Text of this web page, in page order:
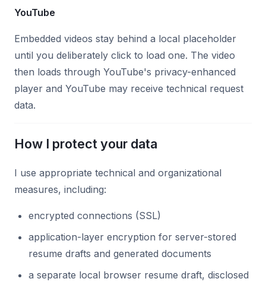
YouTube
Embedded videos stay behind a local placeholder
until you deliberately click to load one. The video
then loads through YouTube's privacy-enhanced
player and YouTube may receive technical request
data.
How I protect your data
I use appropriate technical and organizational
measures, including:
encrypted connections (SSL)
application-layer encryption for server-stored
resume drafts and generated documents
a separate local browser resume draft, disclosed